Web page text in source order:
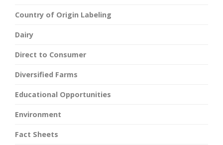
Country of Origin Labeling
Dairy
Direct to Consumer
Diversified Farms
Educational Opportunities
Environment
Fact Sheets